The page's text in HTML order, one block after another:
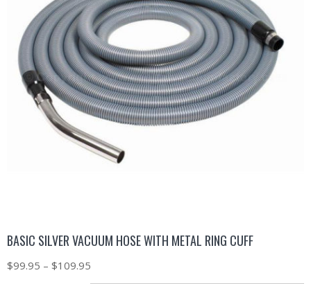
BASIC SILVER VACUUM HOSE WITH METAL RING CUFF
$99.95 – $109.95